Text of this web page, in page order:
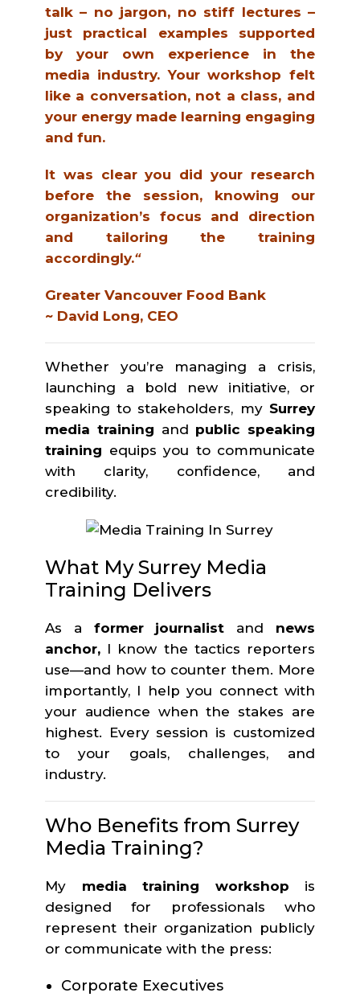
talk – no jargon, no stiff lectures –
just practical examples supported
by your own experience in the
media industry. Your workshop felt
like a conversation, not a class, and
your energy made learning engaging
and fun.
It was clear you did your research
before the session, knowing our
organization’s focus and direction
and tailoring the training
accordingly.“
Greater Vancouver Food Bank
~ David Long, CEO
Whether you’re managing a crisis,
launching a bold new initiative, or
speaking to stakeholders, my Surrey
media training and public speaking
training equips you to communicate
with clarity, confidence, and
credibility.
What My Surrey Media
Training Delivers
As a former journalist and news
anchor,I know the tactics reporters
use—and how to counter them. More
importantly, I help you connect with
your audience when the stakes are
highest. Every session is customized
to your goals, challenges, and
industry.
Who Benefits from Surrey
Media Training?
My media training workshop is
designed for professionals who
represent their organization publicly
or communicate with the press:
Corporate Executives